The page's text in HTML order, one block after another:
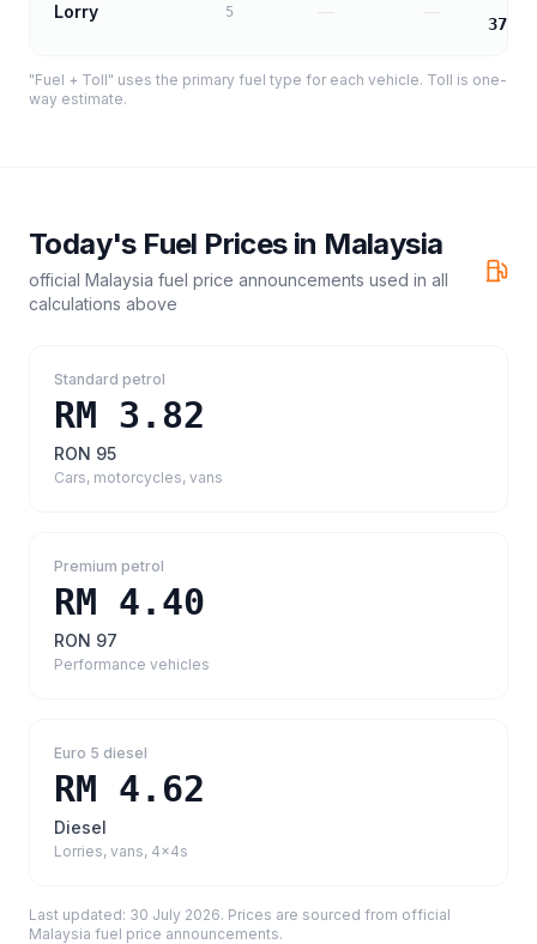
Lorry 5
"Fuel + Toll" uses the primary fuel type for each vehicle. Toll is one-
way estimate.
Today's Fuel Prices in Malaysia
official Malaysia fuel price announcements used in all
calculations above
Standard petrol
RM 3.82
RON 95
Cars, motorcycles, vans
Premium petrol
RM 4.40
RON 97
Performance vehicles
Euro 5 diesel
RM 4.62
Diesel
Lorries, vans, 4x4s
Last updated: 30 July 2026. Prices are sourced from official
Malaysia fuel price announcements.